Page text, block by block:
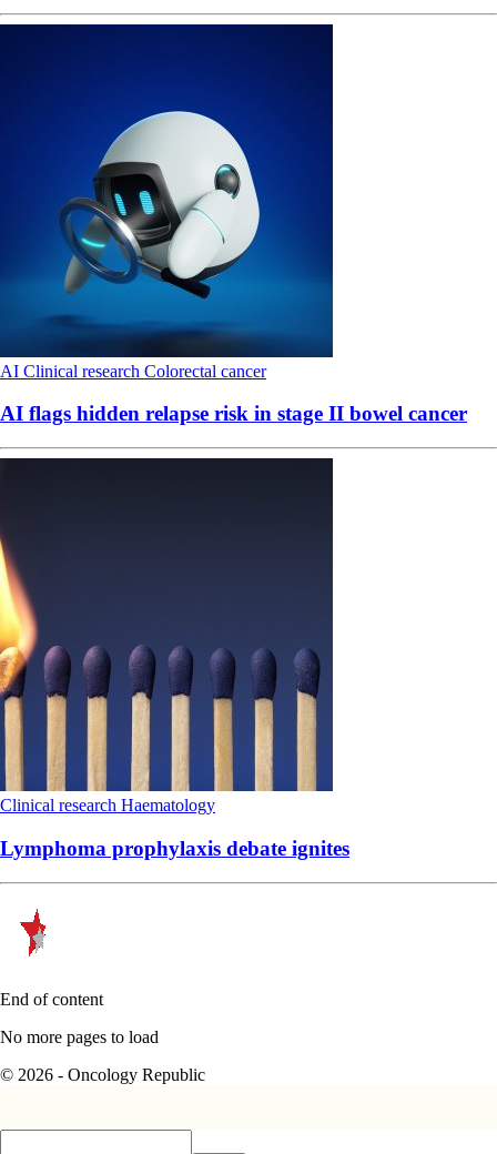
AI Clinical research Colorectal cancer
AI flags hidden relapse risk in stage II bowel cancer
Clinical research Haematology
Lymphoma prophylaxis debate ignites
End of content
No more pages to load
© 2026 - Oncology Republic